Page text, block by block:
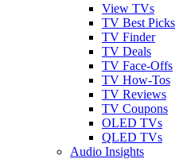
View TVs
TV Best Picks
TV Finder
TV Deals
TV Face-Offs
TV How-Tos
TV Reviews
TV Coupons
OLED TVs
QLED TVs
Audio Insights